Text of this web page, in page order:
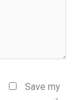
Save my